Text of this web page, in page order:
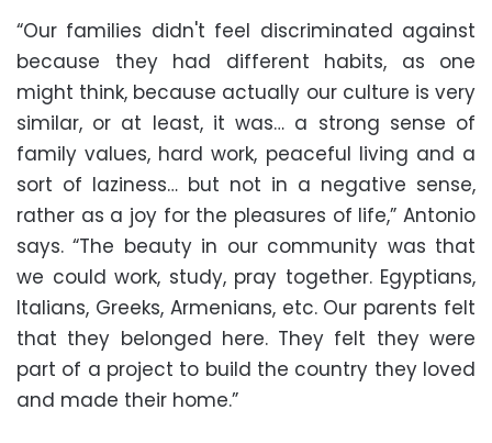
“Our families didn't feel discriminated against
because they had different habits, as one
might think, because actually our culture is very
similar, or at least, it was… a strong sense of
family values, hard work, peaceful living and a
sort of laziness… but not in a negative sense,
rather as a joy for the pleasures of life,” Antonio
says. “The beauty in our community was that
we could work, study, pray together. Egyptians,
Italians, Greeks, Armenians, etc. Our parents felt
that they belonged here. They felt they were
part of a project to build the country they loved
and made their home.”